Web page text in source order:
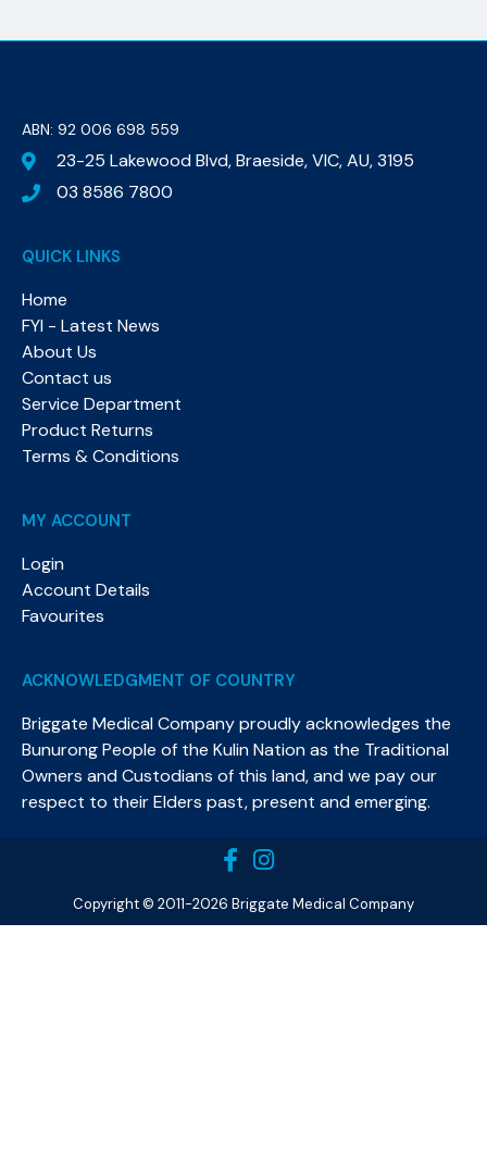
ABN: 92 006 698 559​
23-25 Lakewood Blvd, Braeside, VIC, AU, 3195
03 8586 7800
QUICK LINKS
Home
FYI - Latest News
About Us
Contact us
Service Department
Product Returns
Terms & Conditions
MY ACCOUNT
Login
Account Details
Favourites
ACKNOWLEDGMENT OF COUNTRY
Briggate Medical Company proudly acknowledges the
Bunurong People of the Kulin Nation as the Traditional
Owners and Custodians of this land, and we pay our
respect to their Elders past, present and emerging.​
Copyright © 2011-2026 Briggate Medical Company